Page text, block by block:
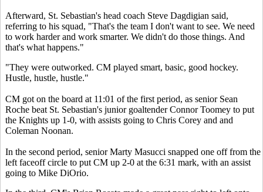
Afterward, St. Sebastian's head coach Steve Dagdigian said,
referring to his squad, "That's the team I don't want to see. We need
to work harder and work smarter. We didn't do those things. And
that's what happens."
"They were outworked. CM played smart, basic, good hockey.
Hustle, hustle, hustle."
CM got on the board at 11:01 of the first period, as senior Sean
Roche beat St. Sebastian's junior goaltender Connor Toomey to put
the Knights up 1-0, with assists going to Chris Corey and and
Coleman Noonan.
In the second period, senior Marty Masucci snapped one off from the
left faceoff circle to put CM up 2-0 at the 6:31 mark, with an assist
going to Mike DiOrio.